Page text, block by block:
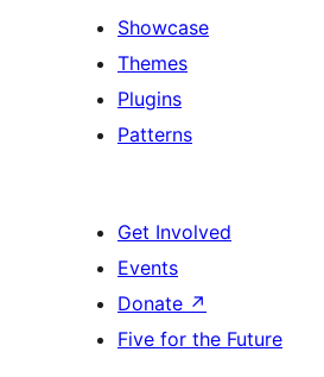
Showcase
Themes
Plugins
Patterns
Get Involved
Events
Donate ↗
Five for the Future